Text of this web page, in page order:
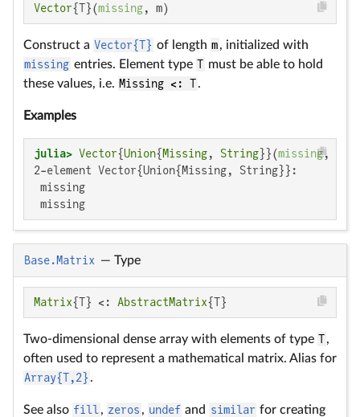
Vector{T}(missing, m)
Construct a Vector{T} of length m, initialized with
missing entries. Element type T must be able to hold
these values, i.e. Missing <: T.
Examples
julia> Vector{Union{ Missing, String}}(missing,
2-element Vector{Union{Missing, String}}:
missing
missing
Base.Matrix — Type
Matrix{T} <: AbstractMatrix{T}
Two-dimensional dense array with elements of type T,
often used to represent a mathematical matrix. Alias for
Array{T,2} .
See also fill, zeros , undef and similar for creating